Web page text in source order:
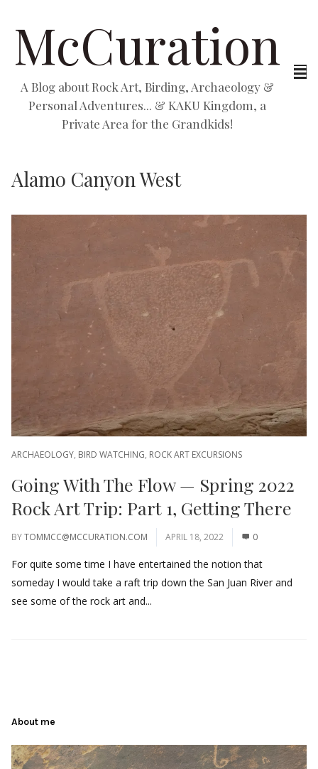
McCuration
A Blog about Rock Art, Birding, Archaeology &
Personal Adventures... & KAKU Kingdom, a
Private Area for the Grandkids!
Alamo Canyon West
ARCHAEOLOGY, BIRD WATCHING, ROCK ART EXCURSIONS
Going With The Flow — Spring 2022
Rock Art Trip: Part 1, Getting There
BYTOMMCC@MCCURATION.COM APRIL 18, 2022 0
For quite some time I have entertained the notion that
someday I would take a raft trip down the San Juan River and
see some of the rock art and...
About me